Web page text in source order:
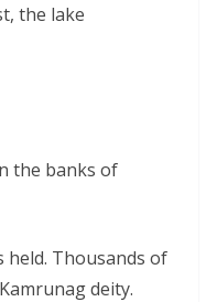
the lake
the banks of
held. Thousands of
deity.